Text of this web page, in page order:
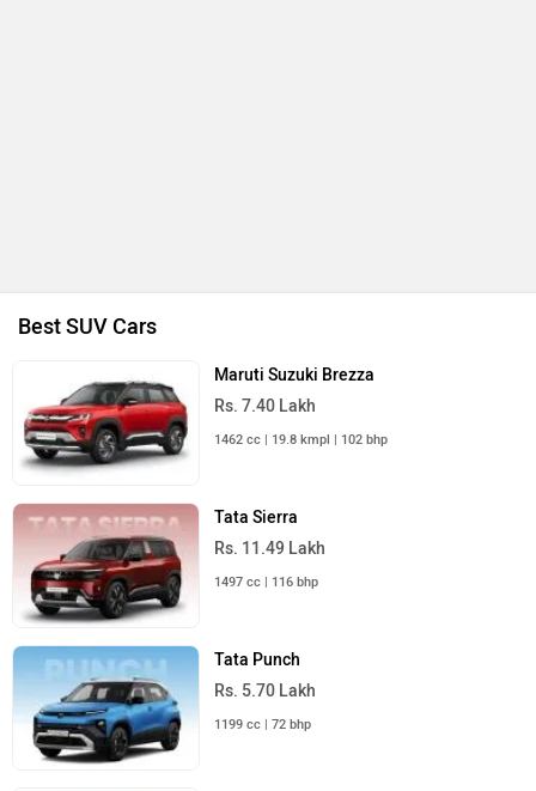
Best SUV Cars
Maruti Suzuki Brezza
Rs. 7.40 Lakh
1462 cc | 19.8 kmpl | 102 bhp
Tata Sierra
Rs. 11.49 Lakh
1497 cc | 116 bhp
Tata Punch
Rs. 5.70 Lakh
1199 cc | 72 bhp